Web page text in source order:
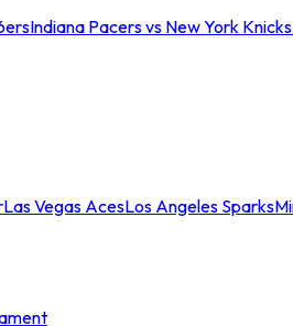
Indiana Pacers vs New York Knicks
Las Vegas AcesLos Angeles Sparks